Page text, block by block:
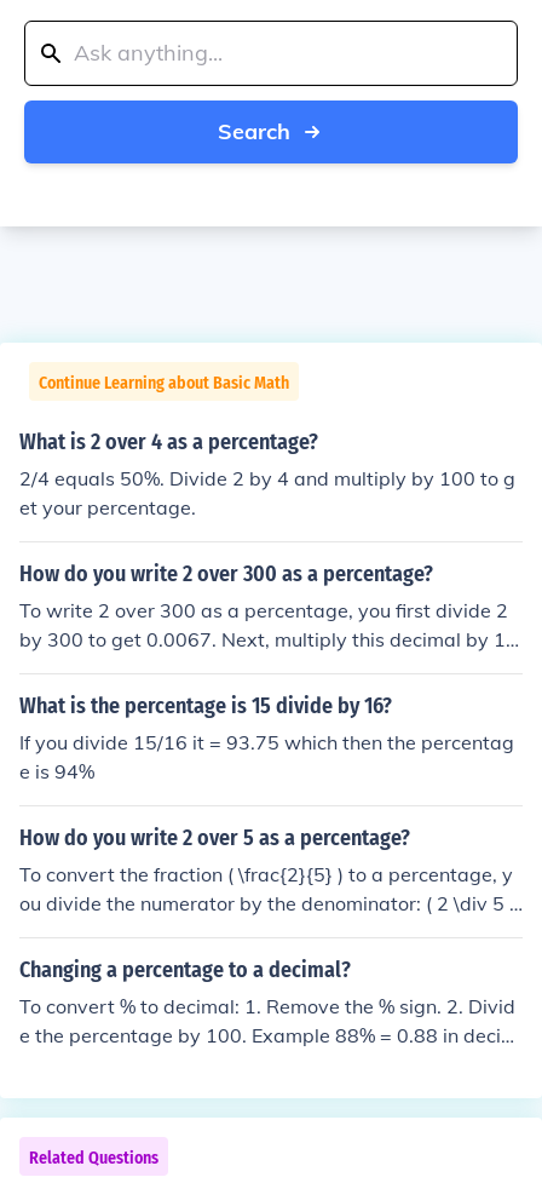
Search
Continue Learning about Basic Math
What is 2 over 4 as a percentage?
2/4 equals 50%. Divide 2 by 4 and multiply by 100 to g
et your percentage.
How do you write 2 over 300 as a percentage?
To write 2 over 300 as a percentage, you first divide 2
by 300 to get 0.0067. Next, multiply this decimal by 10
0 to convert it to a percentage, which equals 0.67%. Th
erefore, 2 over 300 written as a percentage is 0.67%.
What is the percentage is 15 divide by 16?
If you divide 15/16 it = 93.75 which then the percentag
e is 94%
How do you write 2 over 5 as a percentage?
To convert the fraction ( \frac{2}{5} ) to a percentage, y
ou divide the numerator by the denominator: ( 2 \div 5 =
0.4 ). Then, multiply the result by 100 to get the percent
age: ( 0.4 \times 100 = 40% ). Therefore, ( \frac{2}{5} ) a
Changing a percentage to a decimal?
To convert % to decimal: 1. Remove the % sign. 2. Divid
e the percentage by 100. Example 88% = 0.88 in decim
Related Questions